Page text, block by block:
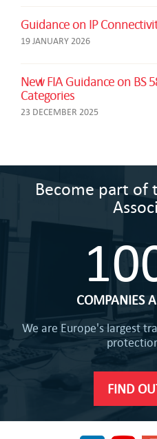
Guidance on IP
19 JANUARY 2026
New FIA Guidance on BS
Categories
23 DECEMBER 2025
Become part of
COMPANIES
We are Europe's largest
FIND